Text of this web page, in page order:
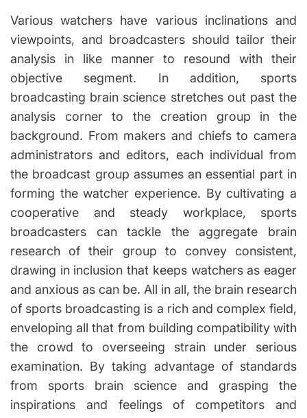
Various watchers have various inclinations and
viewpoints, and broadcasters should tailor their
analysis in like manner to resound with their
objective segment. In addition, sports
broadcasting brain science stretches out past the
analysis corner to the creation group in the
background. From makers and chiefs to camera
administrators and editors, each individual from
the broadcast group assumes an essential part in
forming the watcher experience. By cultivating a
cooperative and steady workplace, sports
broadcasters can tackle the aggregate brain
research of their group to convey consistent,
drawing in inclusion that keeps watchers as eager
and anxious as can be. All in all, the brain research
of sports broadcasting is a rich and complex field,
enveloping all that from building compatibility with
the crowd to overseeing strain under serious
examination. By taking advantage of standards
from sports brain science and grasping the
inspirations and feelings of competitors and